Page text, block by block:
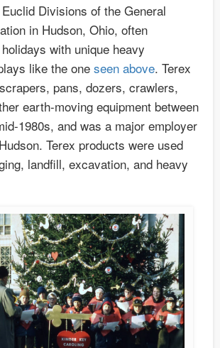
Divisions of the General
in Hudson, Ohio, often
with unique heavy
like the one seen above. Terex
pans, dozers, crawlers,
earth-moving equipment between
1980s, and was a major employer
Terex products were used
landfill, excavation, and heavy